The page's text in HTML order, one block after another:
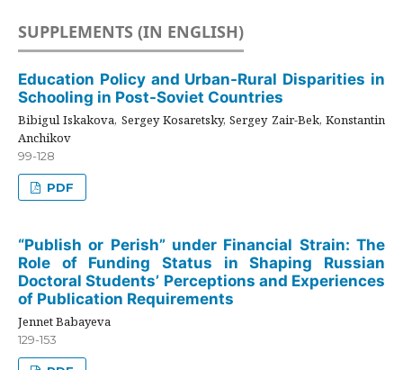
SUPPLEMENTS (IN ENGLISH)
Education Policy and Urban-Rural Disparities in
Schooling in Post-Soviet Countries
Bibigul Iskakova, Sergey Kosaretsky, Sergey Zair-Bek, Konstantin
Anchikov
99-128
PDF
“Publish or Perish” under Financial Strain: The
Role of Funding Status in Shaping Russian
Doctoral Students’ Perceptions and Experiences
of Publication Requirements
Jennet Babayeva
129-153